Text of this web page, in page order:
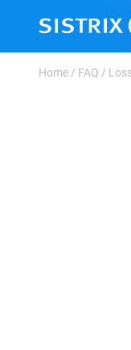
Home / FAQ /